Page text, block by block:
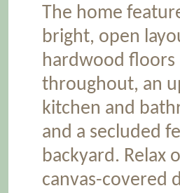
The home
bright, open
hardwood floors
throughout, an
kitchen and
and a secluded
backyard. Relax
canvas-covered